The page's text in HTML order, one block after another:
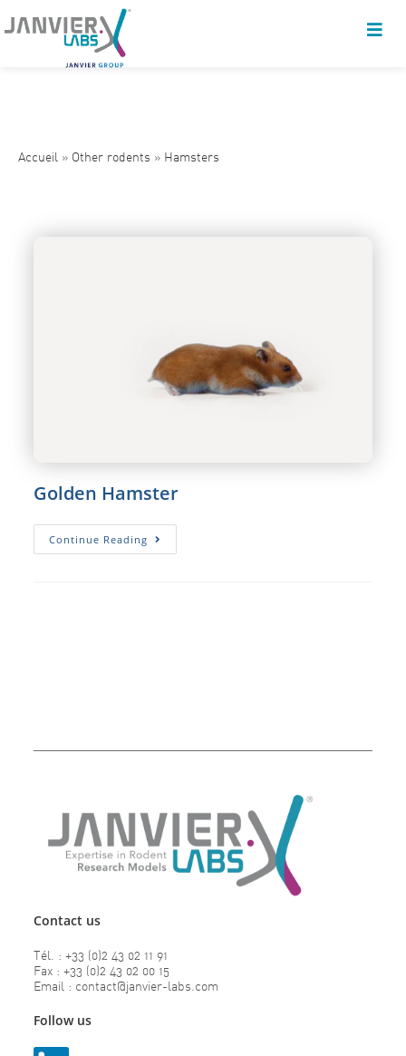
Accueil » Other rodents » Hamsters
Golden Hamster
Continue Reading Golden
Hamster
Contact us
Tél. : +33 (0)2 43 02 11 91
Fax : +33 (0)2 43 02 00 15
Email : contact@janvier-labs.com
Follow us